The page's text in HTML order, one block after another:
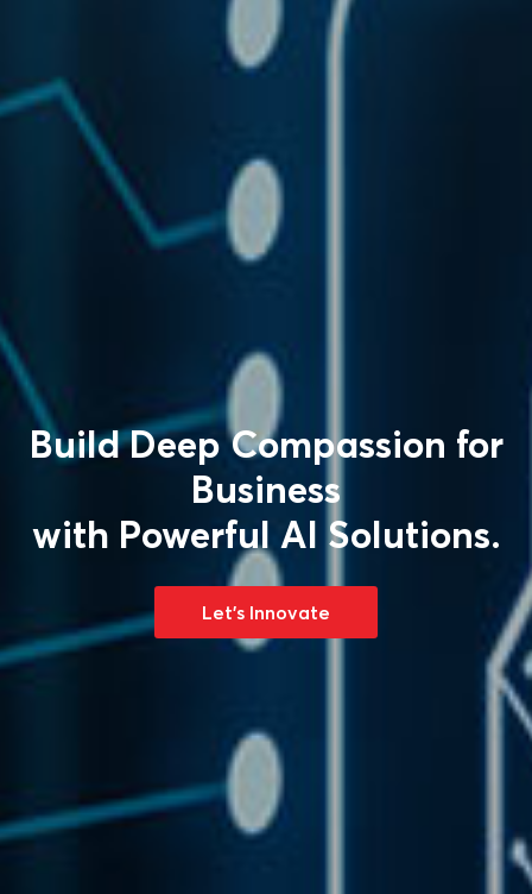
Gaming that Fills You
Up with Reality!
Let's Innovate